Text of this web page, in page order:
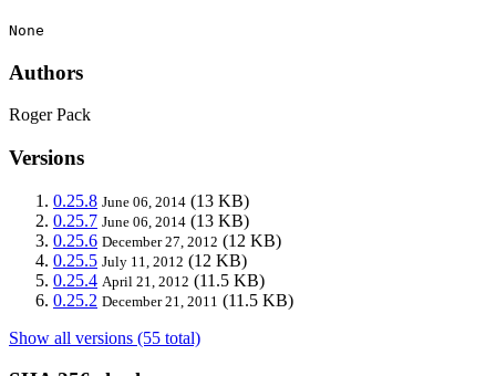
None
Authors
Roger Pack
Versions
0.25.8 June 06, 2014 (13 KB)
0.25.7 June 06, 2014 (13 KB)
0.25.6 December 27, 2012 (12 KB)
0.25.5 July 11, 2012 (12 KB)
0.25.4 April 21, 2012 (11.5 KB)
0.25.2 December 21, 2011 (11.5 KB)
Show all versions (55 total)